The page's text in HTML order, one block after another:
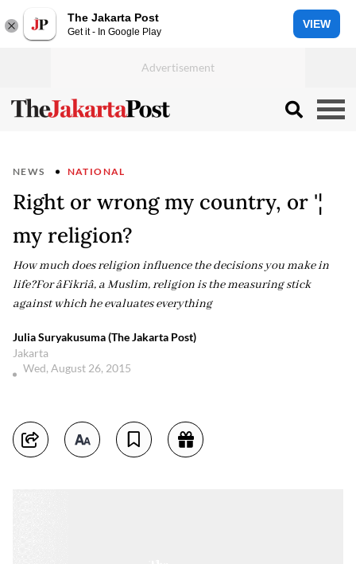
The Jakarta Post
Get it - In Google Play
VIEW
NEWS NATIONAL
Right or wrong my country, or '¦
my religion?
How much does religion influence the decisions you make in
life?For âFikriâ, a Muslim, religion is the measuring stick
against which he evaluates everything
Julia Suryakusuma (The Jakarta Post)
Jakarta
Wed, August 26, 2015